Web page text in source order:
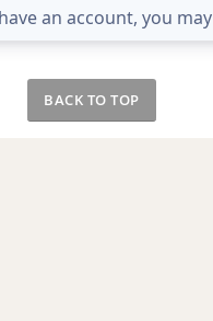
an account, you may
BACK TO TOP